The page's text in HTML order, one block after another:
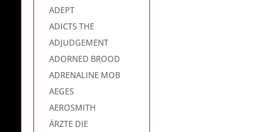
ADEPT
ADICTS THE
ADJUDGEMENT
ADORNED BROOD
ADRENALINE MOB
AEGES
AEROSMITH
ÄRZTE DIE